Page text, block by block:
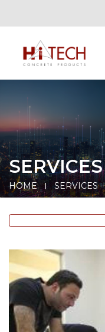
SERVICES
HOME SERVICES